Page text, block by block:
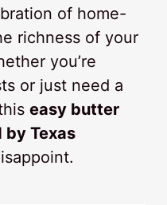
of home-
richness of your
you’re
or just need a
easy butter
by Texas